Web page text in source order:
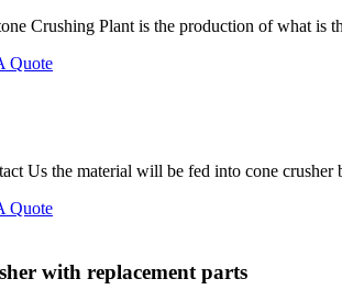
Crushing Plant is the production of what
Quote
Us the material will be fed into cone
Quote
with replacement parts